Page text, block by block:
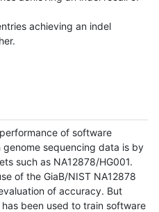
achieving an indel
of software
sequencing data is by
such as NA12878/HG001.
of the GiaB/NIST NA12878
of accuracy. But
been used to train software